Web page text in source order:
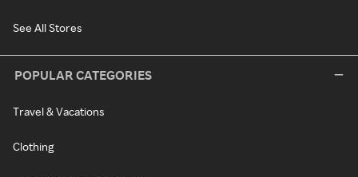
See All Stores
POPULAR CATEGORIES
Travel & Vacations
Clothing